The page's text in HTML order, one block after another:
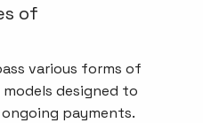
of
various forms of
designed to
payments.